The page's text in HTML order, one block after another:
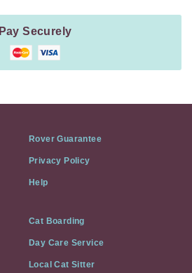
Pay Securely
Rover Guarantee
Privacy Policy
Help
Cat Boarding
Day Care Service
Local Cat Sitter